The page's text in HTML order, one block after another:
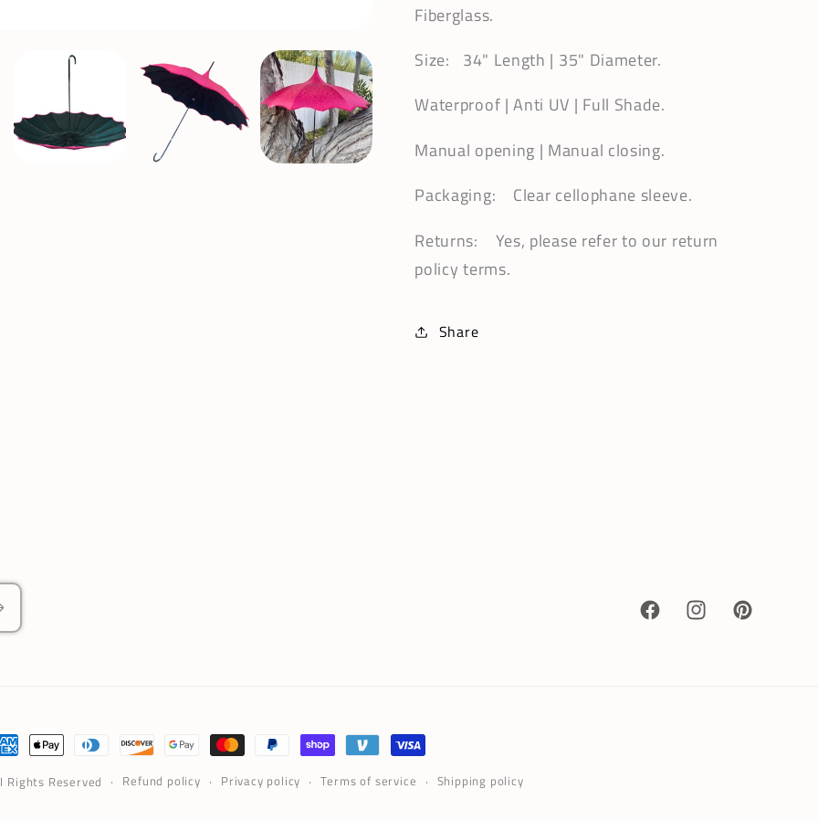
Fiberglass.
Size: 34" Length | 35" Diameter.
Waterproof | Anti UV | Full Shade.
Manual opening | Manual closing.
Packaging: Clear cellophane sleeve.
Returns: Yes, please refer to our return
policy terms.
Share
FacebookInstagramPinterest
Rights Reserved Refund policy Privacy policy Terms of service Shipping policy